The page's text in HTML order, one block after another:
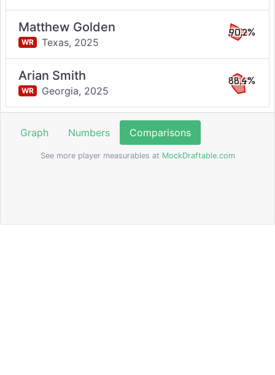
Matthew Golden
WR Texas, 2025
90.2%
Arian Smith
WR Georgia, 2025
88.4%
Graph Numbers Comparisons
See more player measurables at MockDraftable.com